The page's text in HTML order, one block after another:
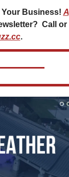
Business!
.